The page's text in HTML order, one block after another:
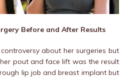
Before and After Results
about her surgeries but
pout and face lift was the result
lip job and breast implant but